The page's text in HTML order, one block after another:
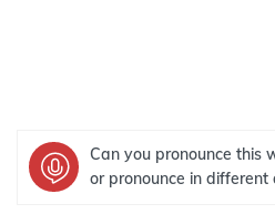
Can you pronounce this
or pronounce in different